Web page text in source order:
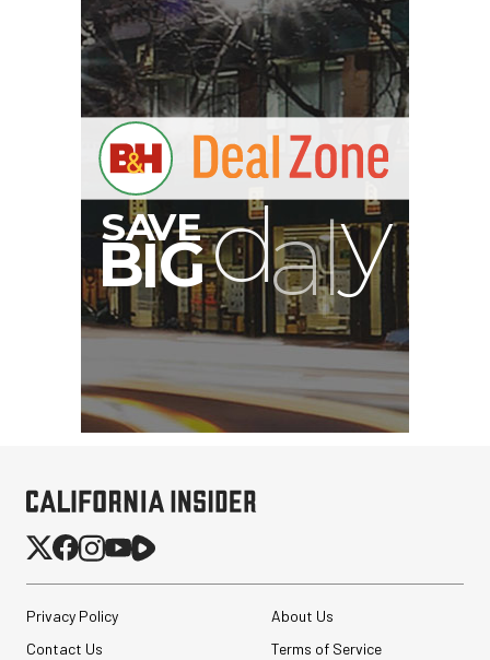
Privacy Policy
About Us
Contact Us
Terms of Service